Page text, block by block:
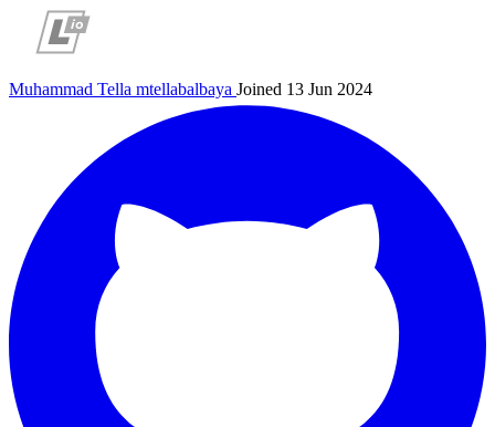
Muhammad Tella mtellabalbaya Joined 13 Jun 2024